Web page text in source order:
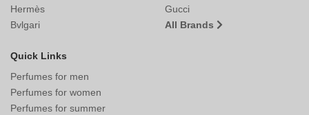
Hermès
Bvlgari
Gucci
All Brands
Quick Links
Perfumes for men
Perfumes for women
Perfumes for summer